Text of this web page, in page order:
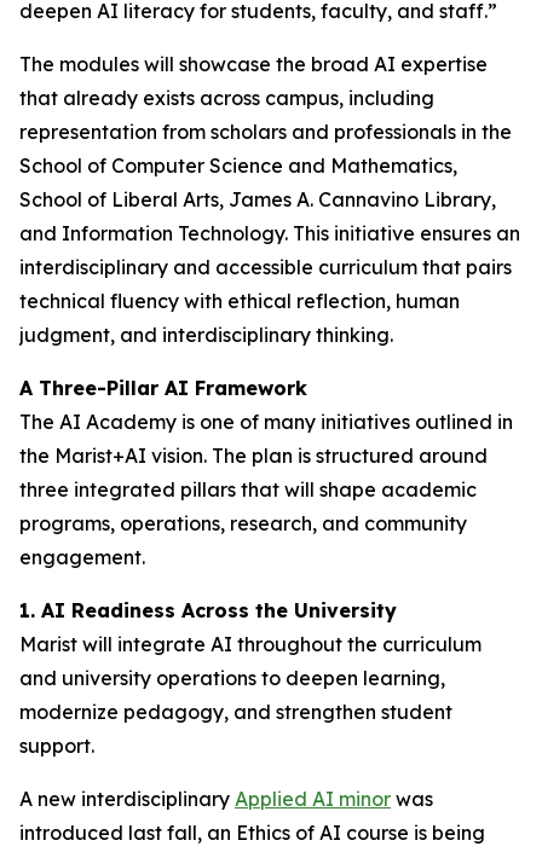
deepen AI literacy for students, faculty, and staff.”
The modules will showcase the broad AI expertise
that already exists across campus, including
representation from scholars and professionals in the
School of Computer Science and Mathematics,
School of Liberal Arts, James A. Cannavino Library,
and Information Technology. This initiative ensures an
interdisciplinary and accessible curriculum that pairs
technical fluency with ethical reflection, human
judgment, and interdisciplinary thinking.
A Three-Pillar AI Framework
The AI Academy is one of many initiatives outlined in
the Marist+AI vision. The plan is structured around
three integrated pillars that will shape academic
programs, operations, research, and community
engagement.
1. AI Readiness Across the University
Marist will integrate AI throughout the curriculum
and university operations to deepen learning,
modernize pedagogy, and strengthen student
support.
A new interdisciplinary Applied AI minor was
introduced last fall, an Ethics of AI course is being